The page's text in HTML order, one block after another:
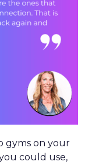
gyms on your
could use,